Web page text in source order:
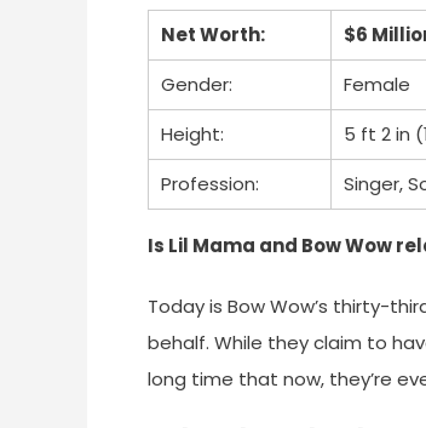
Net Worth:
$6
Gender:
Female
Height:
5 ft 2 in
Profession:
Singer,
Is Lil Mama and Bow Wow
Today is Bow Wow’s thirty-
behalf. While they claim to
long time that now, they’re